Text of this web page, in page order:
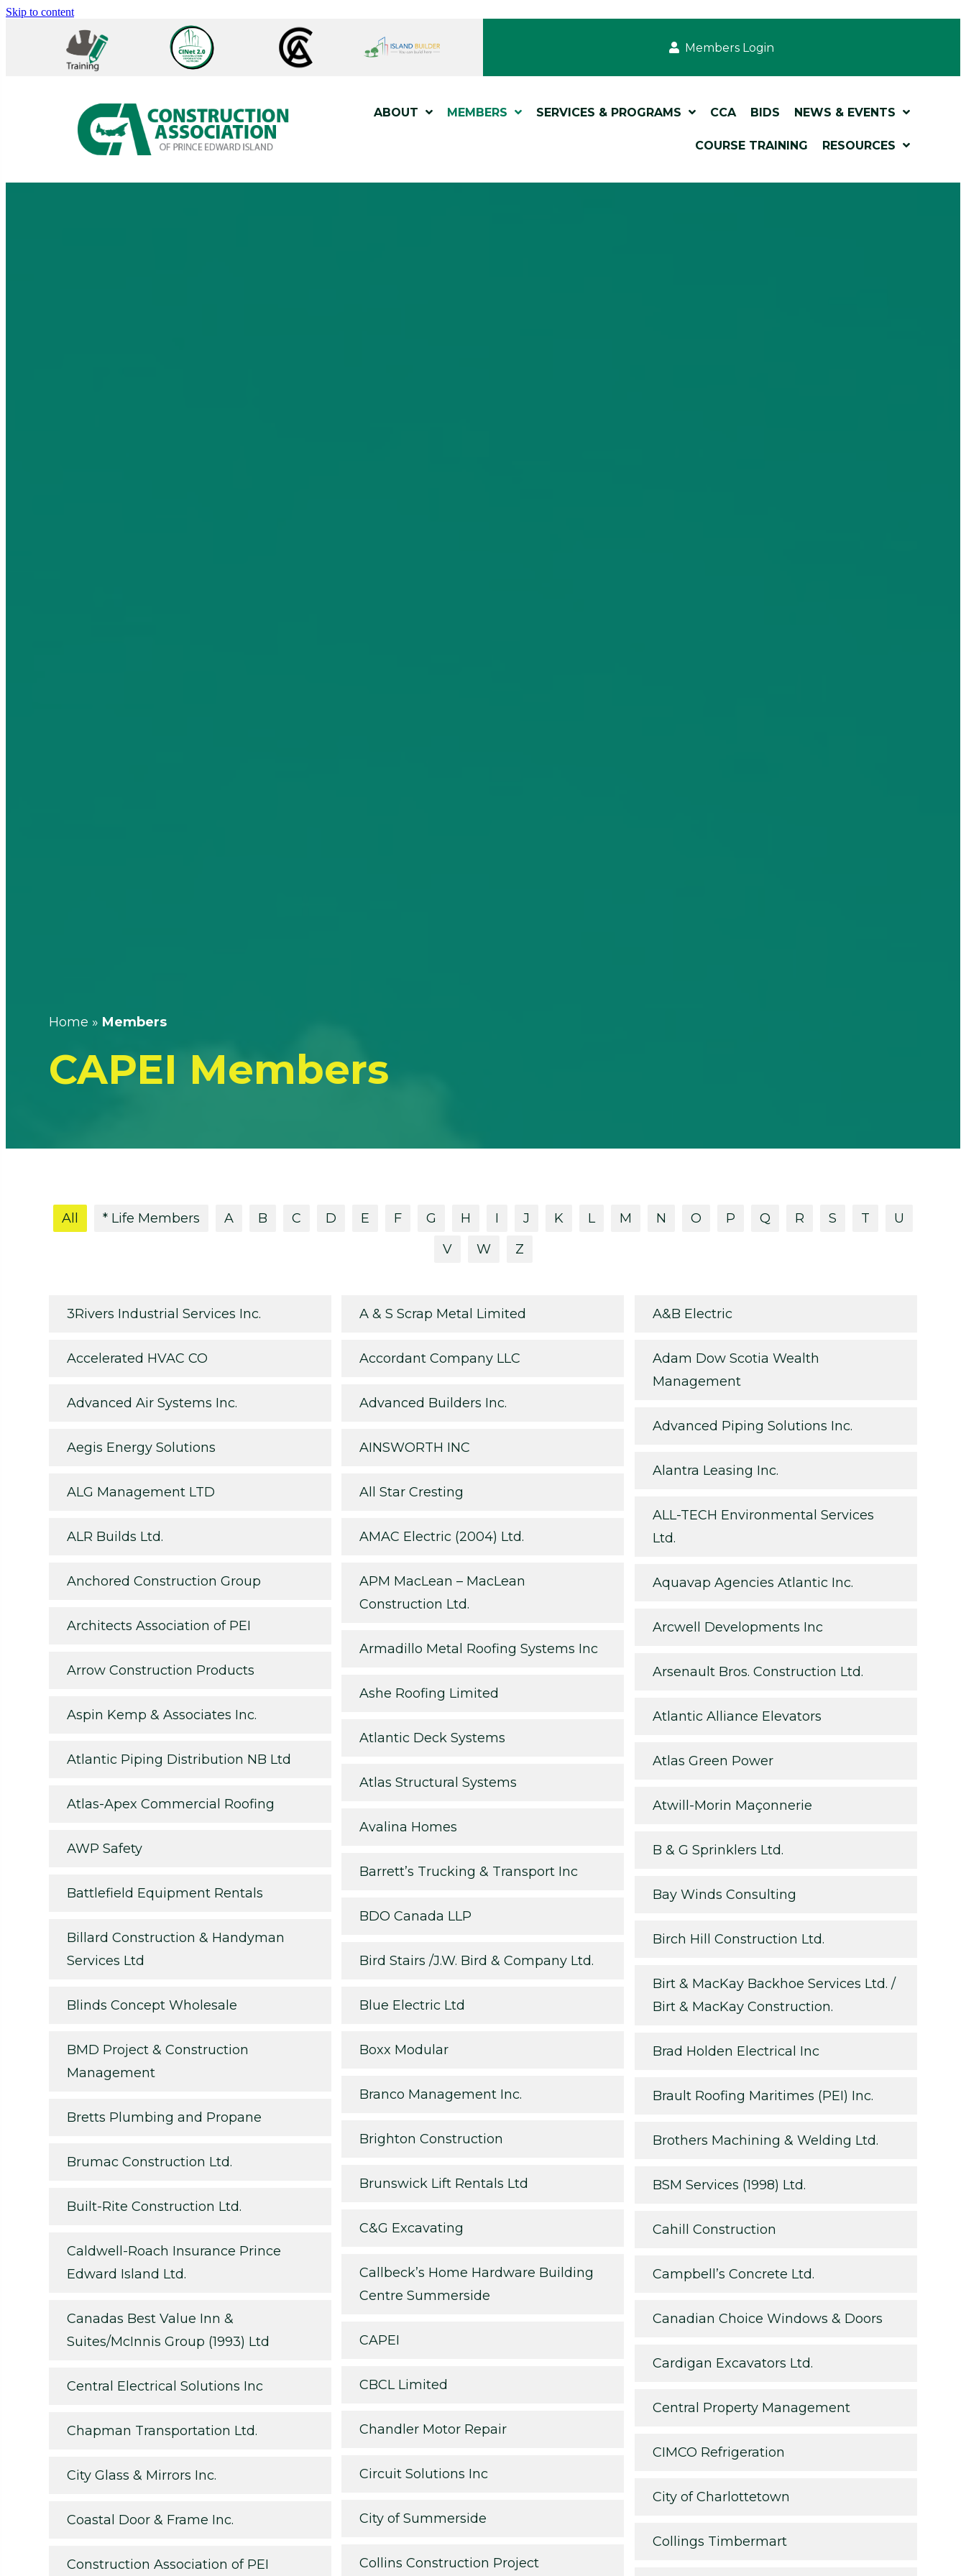
Skip to content
Members Login
ABOUT MEMBERS SERVICES & PROGRAMS CCA BIDS NEWS & EVENTS
COURSE TRAINING RESOURCES
Home » Members
CAPEI Members
All * Life Members A B C D E F G H I J K L M N O P Q R S T
U
V
W Z
3Rivers Industrial Services Inc. A & S Scrap Metal Limited A&B Electric
Accelerated HVAC CO Accordant Company LLC
Adam Dow Scotia Wealth
Management
Advanced Air Systems Inc.
Advanced Builders Inc.
Advanced Piping Solutions Inc.
Aegis Energy Solutions
AINSWORTH INC
Alantra Leasing Inc.
ALG Management LTD
All Star Cresting
ALL-TECH Environmental Services
Ltd.
ALR Builds Ltd. AMAC Electric (2004) Ltd.
Anchored Construction Group
APM MacLean – MacLean
Construction Ltd.
Aquavap Agencies Atlantic Inc.
Architects Association of PEI
Arcwell Developments Inc
Armadillo Metal Roofing Systems Inc
Arrow Construction Products
Arsenault Bros. Construction Ltd.
Ashe Roofing Limited
Aspin Kemp & Associates Inc.
Atlantic Alliance Elevators
Atlantic Deck Systems
Atlantic Piping Distribution NB Ltd
Atlas Green Power
Atlas Structural Systems
Atlas-Apex Commercial Roofing
Atwill-Morin Maçonnerie
Avalina Homes
AWP Safety
B & G Sprinklers Ltd.
Barrett’s Trucking & Transport Inc
Battlefield Equipment Rentals
Bay Winds Consulting
BDO Canada LLP
Billard Construction & Handyman
Services Ltd
Birch Hill Construction Ltd.
Bird Stairs /J.W. Bird & Company Ltd.
Birt & MacKay Backhoe Services Ltd. /
Birt & MacKay Construction.
Blinds Concept Wholesale Blue Electric Ltd
BMD Project & Construction
Management
Boxx Modular Brad Holden Electrical Inc
Branco Management Inc.
Brault Roofing Maritimes (PEI) Inc.
Bretts Plumbing and Propane
Brighton Construction
Brothers Machining & Welding Ltd.
Brumac Construction Ltd.
Brunswick Lift Rentals Ltd
BSM Services (1998) Ltd.
Built-Rite Construction Ltd.
C&G Excavating
Cahill Construction
Caldwell-Roach Insurance Prince
Edward Island Ltd.
Callbeck’s Home Hardware Building
Centre Summerside
Campbell’s Concrete Ltd.
Canadas Best Value Inn &
Suites/McInnis Group (1993) Ltd
Canadian Choice Windows & Doors
CAPEI
Cardigan Excavators Ltd.
CBCL Limited
Central Electrical Solutions Inc
Central Property Management
Chandler Motor Repair
Chapman Transportation Ltd.
CIMCO Refrigeration
Circuit Solutions Inc
City Glass & Mirrors Inc.
City of Charlottetown
City of Summerside
Coastal Door & Frame Inc.
Collings Timbermart
Collins Construction Project
Construction Association of PEI